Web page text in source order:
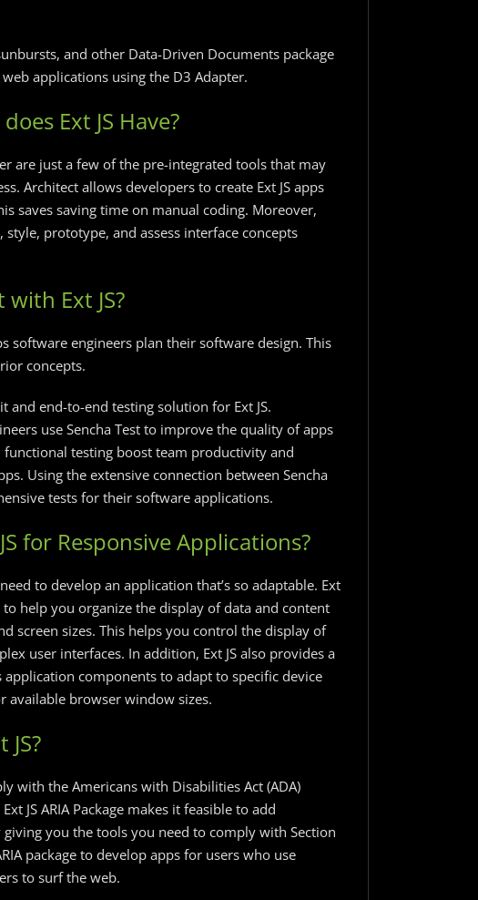
and other Data-Driven Documents package
applications using the D3 Adapter.
Ext JS Have?
are just a few of the pre-integrated tools that may
Architect allows developers to create Ext JS apps
saves saving time on manual coding. Moreover,
prototype, and assess interface concepts
Ext JS?
software engineers plan their software design. This
concepts.
and end-to-end testing solution for Ext JS.
use Sencha Test to improve the quality of apps
testing boost team productivity and
Using the extensive connection between Sencha
tests for their software applications.
for Responsive Applications?
to develop an application that’s so adaptable. Ext
help you organize the display of data and content
screen sizes. This helps you control the display of
user interfaces. In addition, Ext JS also provides a
components to adapt to specific device
available browser window sizes.
with the Americans with Disabilities Act (ADA)
JS ARIA Package makes it feasible to add
you the tools you need to comply with Section
package to develop apps for users who use
to surf the web.